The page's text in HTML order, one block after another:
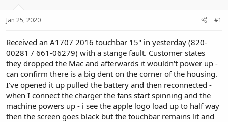
t
r
t
e
r
a
Jan 25, 2020 #1
Received an A1707 2016 touchbar 15" in yesterday (820-
00281 / 661-06279) with a stange fault. Customer states
they dropped the Mac and afterwards it wouldn't power up -
can confirm there is a big dent on the corner of the housing.
I've opened it up pulled the battery and then reconnected -
when I connect the charger the fans start spinning and the
machine powers up - i see the apple logo load up to half way
then the screen goes black but the touchbar remains lit and